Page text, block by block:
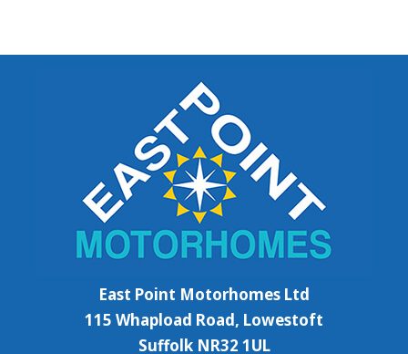
East Point Motorhomes Ltd
115 Whapload Road, Lowestoft
Suffolk NR32 1UL